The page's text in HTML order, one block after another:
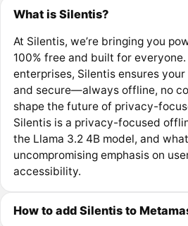
What is Silentis?
At Silentis, we’re bringing you
100% free and built for
enterprises, Silentis ensures
and secure—always offline, no
shape the future of privacy-
Silentis is a privacy-focused
the Llama 3.2 4B model, and
uncompromising emphasis on
accessibility.
How to add Silentis to